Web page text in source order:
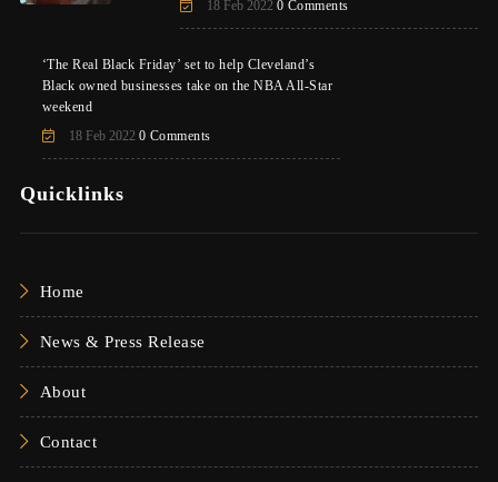
18 Feb 2022 0 Comments
‘The Real Black Friday’ set to help Cleveland’s
Black owned businesses take on the NBA All-Star
weekend
18 Feb 2022 0 Comments
Quicklinks
Home
News & Press Release
About
Contact